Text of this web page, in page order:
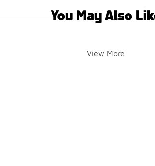
You May Also
View More